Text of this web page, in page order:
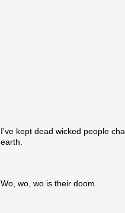
I've kept dead wicked people
earth.
Wo, wo, wo is their doom.